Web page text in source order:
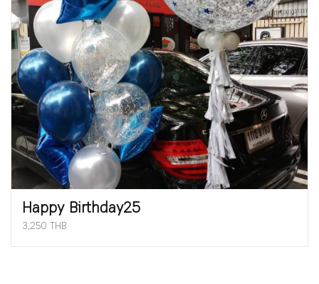
Happy Birthday25
3,250 THB